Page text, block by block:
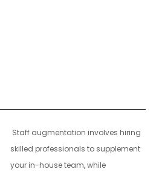
Staff augmentation involves hiring
skilled professionals to supplement
your in-house team, while